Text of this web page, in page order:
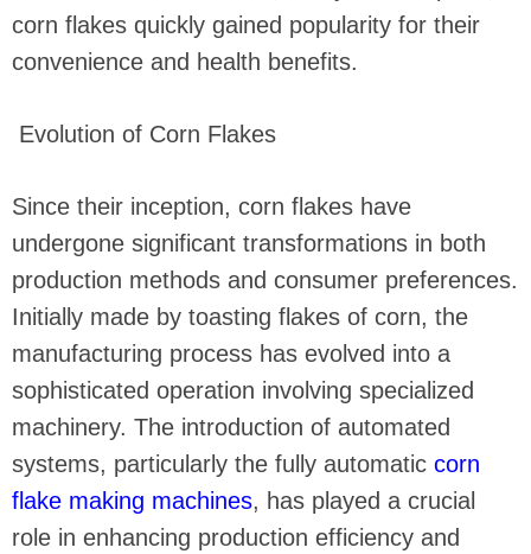
corn flakes quickly gained popularity for their
convenience and health benefits.
Evolution of Corn Flakes
Since their inception, corn flakes have
undergone significant transformations in both
production methods and consumer preferences.
Initially made by toasting flakes of corn, the
manufacturing process has evolved into a
sophisticated operation involving specialized
machinery. The introduction of automated
systems, particularly the fully automatic corn
flake making machines, has played a crucial
role in enhancing production efficiency and